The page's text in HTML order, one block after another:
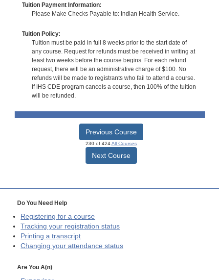
Tuition Payment Information:
Please Make Checks Payable to: Indian Health Service.
Tuition Policy:
Tuition must be paid in full 8 weeks prior to the start date of
any course. Request for refunds must be received in writing at
least two weeks before the course begins. For each refund
request, there will be an administrative charge of $100. No
refunds will be made to registrants who fail to attend a course.
If IHS CDE program cancels a course, then 100% of the tuition
will be refunded.
Previous Course
230 of 424All Courses
Next Course
Do You Need Help
Registering for a course
Tracking your registration status
Printing a transcript
Changing your attendance status
Are You A(n)